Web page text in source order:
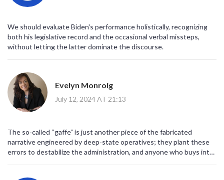
occasional slip constitutes a disqualifying flaw or a forgivable
We should evaluate Biden's performance holistically, recognizing
both his legislative record and the occasional verbal missteps,
without letting the latter dominate the discourse.
Evelyn Monroig
July 12, 2024 AT 21:13
The so‑called “gaffe” is just another piece of the fabricated
narrative engineered by deep‑state operatives; they plant these
errors to destabilize the administration, and anyone who buys into